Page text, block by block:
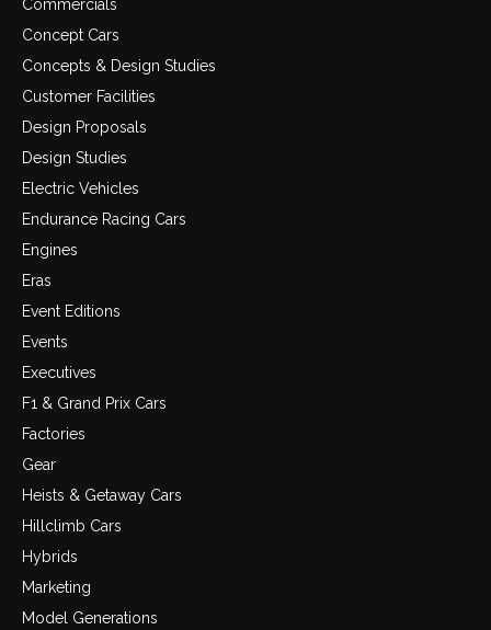
Commercials
Concept Cars
Concepts & Design Studies
Customer Facilities
Design Proposals
Design Studies
Electric Vehicles
Endurance Racing Cars
Engines
Eras
Event Editions
Events
Executives
F1 & Grand Prix Cars
Factories
Gear
Heists & Getaway Cars
Hillclimb Cars
Hybrids
Marketing
Model Generations